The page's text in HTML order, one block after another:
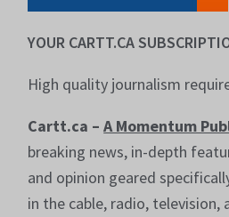
YOUR CARTT.CA
High quality journalism
Cartt.ca –A Momentum
breaking news, in-depth
and opinion geared
in the cable, radio, television,